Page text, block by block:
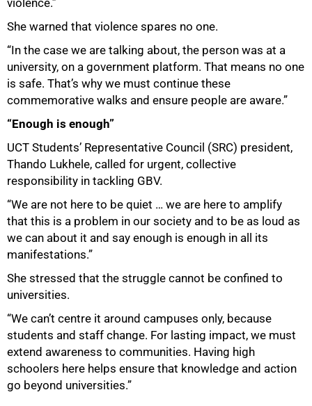
She warned that violence spares no one.
“In the case we are talking about, the person was at a
university, on a government platform. That means no one
is safe. That’s why we must continue these
commemorative walks and ensure people are aware.”
“Enough is enough”
UCT Students’ Representative Council (SRC) president,
Thando Lukhele, called for urgent, collective
responsibility in tackling GBV.
“We are not here to be quiet … we are here to amplify
that this is a problem in our society and to be as loud as
we can about it and say enough is enough in all its
manifestations.”
She stressed that the struggle cannot be confined to
universities.
“We can’t centre it around campuses only, because
students and staff change. For lasting impact, we must
extend awareness to communities. Having high
schoolers here helps ensure that knowledge and action
go beyond universities.”